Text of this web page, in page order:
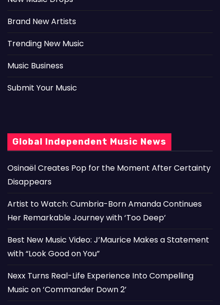
Brand New Artists
Trending New Music
Music Business
Submit Your Music
Global Independent Music News
Osinaël Creates Pop for the Moment After Certainty
Disappears
Artist to Watch: Cumbria-Born Amanda Continues
Her Remarkable Journey with ‘Too Deep’
Best New Music Video: J’Maurice Makes a Statement
with “Look Good on You”
Nexx Turns Real-Life Experience Into Compelling
Music on ‘Commander Down 2’